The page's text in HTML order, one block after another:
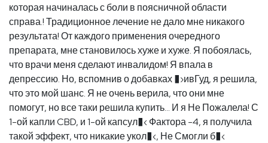
которая начиналась с боли в поясничной области
справа.! Традиционное лечение не дало мне никакого
результата! От каждого применения очередного
препарата, мне становилось хуже и хуже. Я побоялась,
что врачи меня сделают инвалидом! Я впала в
депрессию. Но, вспомнив о добавках �›ивГуд, я решила,
что это мой шанс. Я не очень верила, что они мне
помогут, но все таки решила купить... И я Не Пожалела! С
1-ой капли CBD, и 1-ой капсул�‹ Фактора -4, я получила
такой эффект, что никакие укол�‹, Не Смогли б�‹